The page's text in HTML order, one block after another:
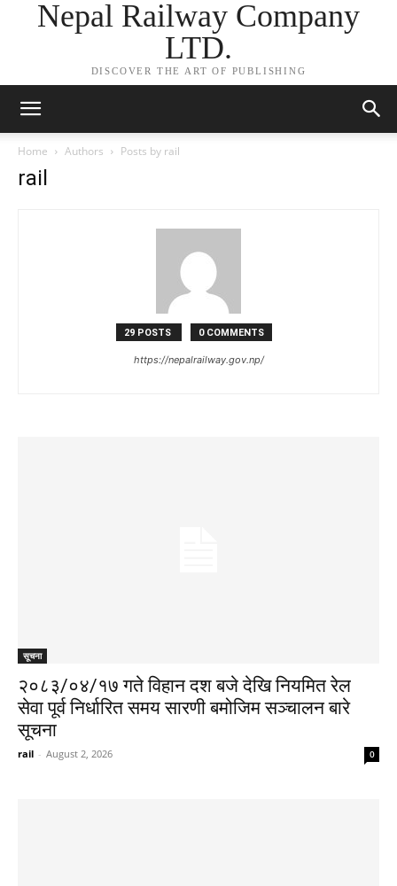
Nepal Railway Company
LTD.
DISCOVER THE ART OF PUBLISHING
Home Authors Posts by rail
rail
29 POSTS 0 COMMENTS
https://nepalrailway.gov.np/
सूचना
२०८३/०४/१७ गते विहान दश बजे देखि नियमित रेल
सेवा पूर्व निर्धारित समय सारणी बमोजिम सञ्चालन बारे
सूचना
rail - August 2, 2026 0